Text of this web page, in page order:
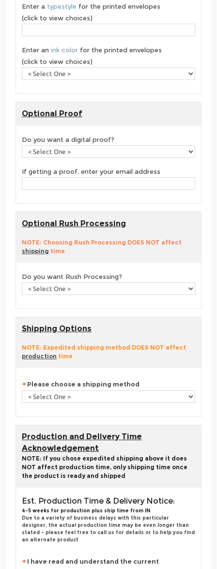
Enter a typestyle for the printed envelopes
(click to view choices)
Enter an ink color for the printed envelopes
(click to view choices)
Optional Proof
Do you want a digital proof?
If getting a proof, enter your email address
Optional Rush Processing
NOTE: Choosing Rush Processing DOES NOT affect
shipping time
Do you want Rush Processing?
Shipping Options
NOTE: Expedited shipping method DOES NOT affect
production time
Please choose a shipping method
Production and Delivery Time
Acknowledgement
NOTE: If you chose expedited shipping above it does
NOT affect production time, only shipping time once
the product is ready and shipped
Est. Production Time & Delivery Notice:
4-5 weeks for production plus ship time from IN
Due to a variety of business delays with this particular
designer, the actual production time may be even longer than
stated - please feel free to call us for details or to help you find
an alternate product
I have read and understand the current